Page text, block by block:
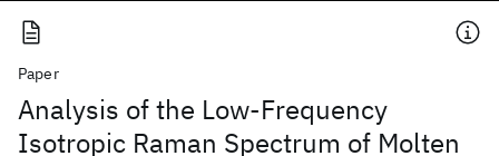
Paper
Analysis of the Low-Frequency
Isotropic Raman Spectrum of Molten